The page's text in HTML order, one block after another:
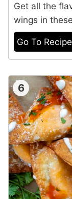
Get all the
wings in
Go To Recipe
6